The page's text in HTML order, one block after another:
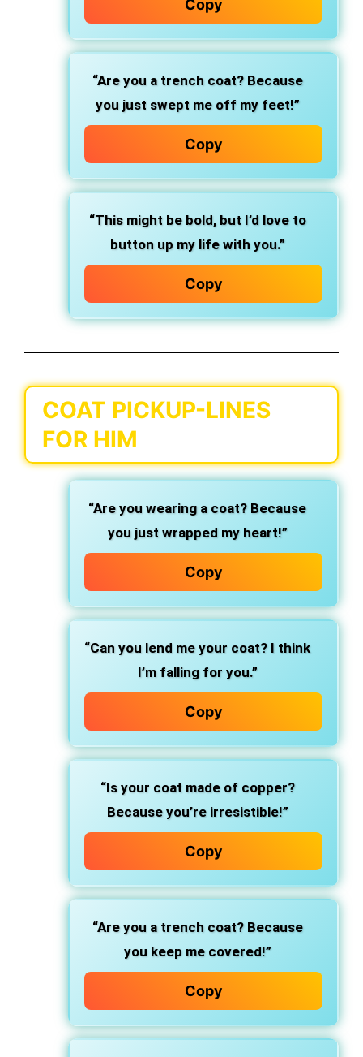
Copy
“Are you a trench coat? Because
you just swept me off my feet!”
Copy
“This might be bold, but I’d love to
button up my life with you.”
Copy
COAT PICKUP-LINES
FOR HIM
“Are you wearing a coat? Because
you just wrapped my heart!”
Copy
“Can you lend me your coat? I think
I’m falling for you.”
Copy
“Is your coat made of copper?
Because you’re irresistible!”
Copy
“Are you a trench coat? Because
you keep me covered!”
Copy